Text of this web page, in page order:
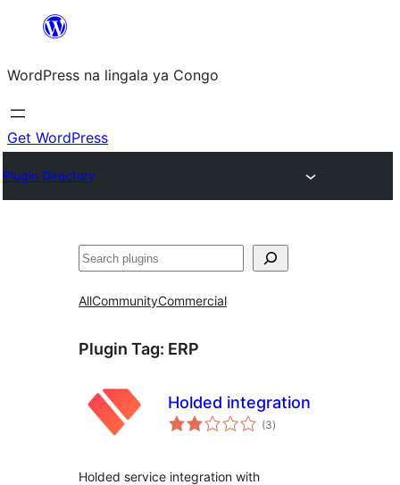
content
WordPress na lingala ya Congo
Get WordPress
Plugin Directory
Search
AllCommunityCommercial
Plugin Tag: ERP
Holded integration
(3total
ratings
)
Holded service integration with